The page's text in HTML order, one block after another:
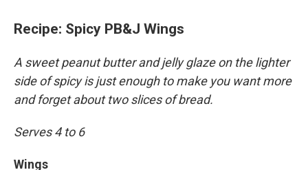
Recipe: Spicy PB&J Wings
A sweet peanut butter and jelly glaze on the lighter
side of spicy is just enough to make you want more
and forget about two slices of bread.
Serves 4 to 6
Wings